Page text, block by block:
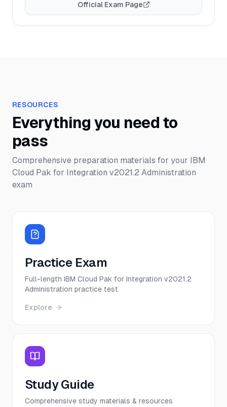
Official Exam Page
RESOURCES
Everything you need to
pass
Comprehensive preparation materials for your IBM
Cloud Pak for Integration v2021.2 Administration
exam
Practice Exam
Full-length IBM Cloud Pak for Integration v2021.2
Administration practice test
Explore
Study Guide
Comprehensive study materials & resources